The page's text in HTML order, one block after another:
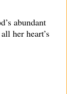
abundant
her heart’s